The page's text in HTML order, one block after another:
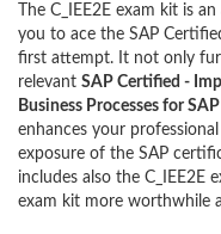
The C_IEE2E exam kit is
you to ace the SAP
first attempt. It not only
relevant SAP Certified -
Business Processes for
enhances your
exposure of the SAP
includes also the C_IEE2E
exam kit more worthwhile